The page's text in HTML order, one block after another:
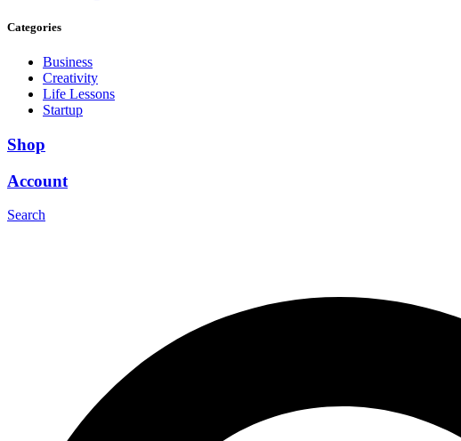
Categories
Business
Creativity
Life Lessons
Startup
Shop
Account
Search